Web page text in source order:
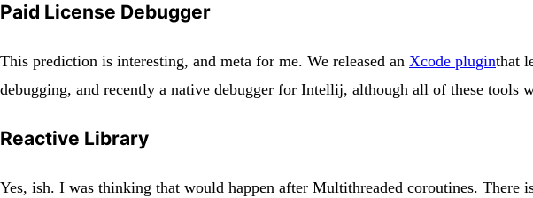
Paid License Debugger
This prediction is interesting, and meta for me. We released an Xcode pluginthat
debugging, and recently a native debugger for Intellij, although all of these tools
Reactive Library
Yes, ish. I was thinking that would happen after Multithreaded coroutines. There